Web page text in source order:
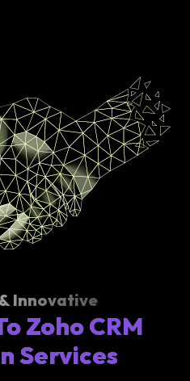
Innovative
Zoho CRM
Services